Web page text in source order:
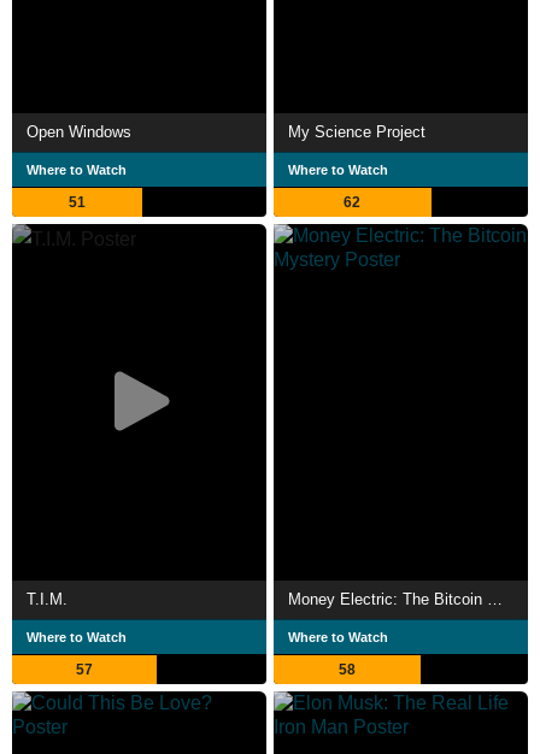
Open Windows
Where to Watch
51
My Science Project
Where to Watch
62
T.I.M.
Where to Watch
57
Money Electric: The Bitcoin Mystery
Where to Watch
58